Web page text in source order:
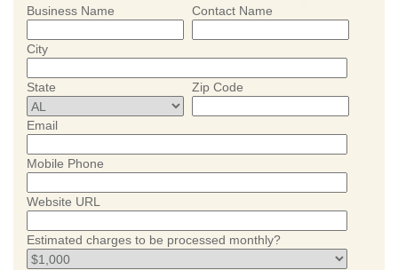
Business Name Contact Name
City
State Zip Code
Email
Mobile Phone
Website URL
Estimated charges to be processed monthly?